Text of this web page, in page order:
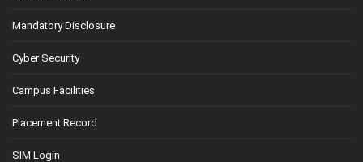
Mandatory Disclosure
Cyber Security
Campus Facilities
Placement Record
SIM Login